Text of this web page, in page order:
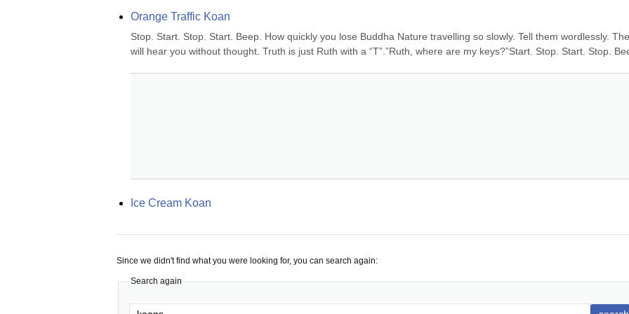
Orange Traffic Koan
Stop. Start. Stop. Start. Beep. How quickly you lose Buddha Nature travelling so slowly. Tell them wordlessly.
will hear you without thought. Truth is just Ruth with a “T”.”Ruth, where are my keys?”Start. Stop. Start. Stop.
Ice Cream Koan
Since we didn't find what you were looking for, you can search again:
Search again